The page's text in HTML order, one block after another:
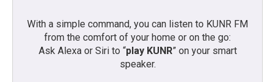
With a simple command, you can listen to KUNR FM
from the comfort of your home or on the go:
Ask Alexa or Siri to “play KUNR” on your smart
speaker.